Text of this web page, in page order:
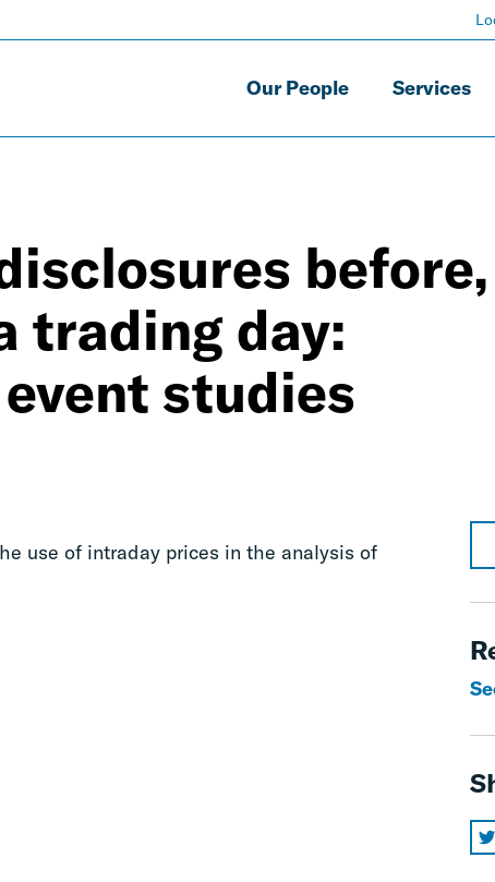
Our People Services
before,
trading day:
studies
use of intraday prices in the analysis of